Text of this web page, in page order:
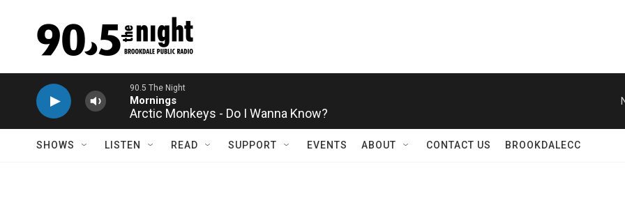
Arctic Monkeys - Do I Wanna Know?
SHOWS LISTEN READ SUPPORT EVENTS ABOUT CONTACT US BROOKDALECC